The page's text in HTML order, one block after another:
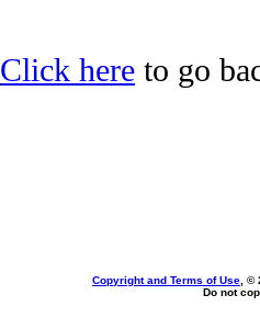
Click here to go
Copyright and Terms of Use , ©
Do not